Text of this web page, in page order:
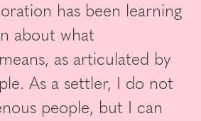
has been learning
about what
as articulated by
As a settler, I do not
people, but I can